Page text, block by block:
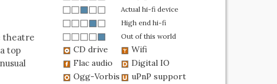
theatre
top
Actual hi-fi device
High end hi-fi
Out of this world
CD drive
Wifi
Flac audio
Digital IO
Ogg-Vorbis
uPnP support